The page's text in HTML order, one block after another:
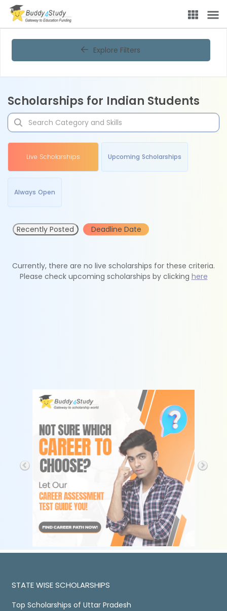
Explore Filters
Scholarships for Indian Students
Live Scholarships Upcoming Scholarships
Always Open
Recently Posted Deadline Date
Currently, there are no live scholarships for these criteria.
Please check upcoming scholarships by clicking here
STATE WISE SCHOLARSHIPS
Top Scholarships of Uttar Pradesh